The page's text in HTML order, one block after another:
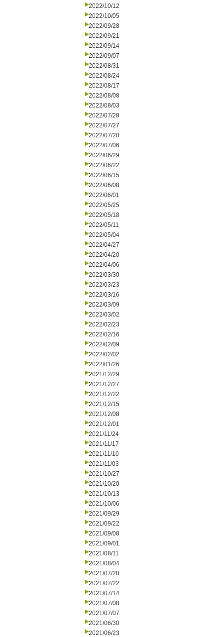
2022/10/12
2022/10/05
2022/09/28
2022/09/21
2022/09/14
2022/09/07
2022/08/31
2022/08/24
2022/08/17
2022/08/08
2022/08/03
2022/07/28
2022/07/27
2022/07/20
2022/07/06
2022/06/29
2022/06/22
2022/06/15
2022/06/08
2022/06/01
2022/05/25
2022/05/18
2022/05/11
2022/05/04
2022/04/27
2022/04/20
2022/04/06
2022/03/30
2022/03/23
2022/03/16
2022/03/09
2022/03/02
2022/02/23
2022/02/16
2022/02/09
2022/02/02
2022/01/26
2021/12/29
2021/12/27
2021/12/22
2021/12/15
2021/12/08
2021/12/01
2021/11/24
2021/11/17
2021/11/10
2021/11/03
2021/10/27
2021/10/20
2021/10/13
2021/10/06
2021/09/29
2021/09/22
2021/09/08
2021/09/01
2021/08/11
2021/08/04
2021/07/28
2021/07/22
2021/07/14
2021/07/08
2021/07/07
2021/06/30
2021/06/23